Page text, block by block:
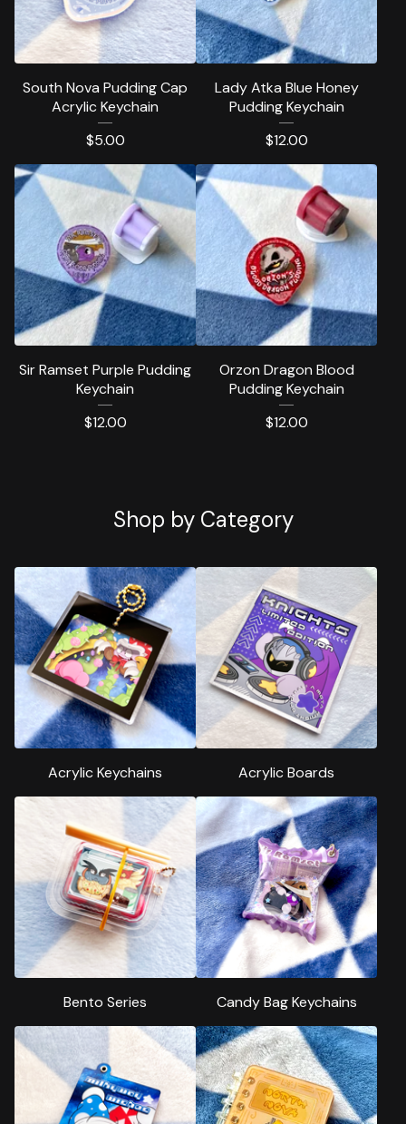
South Nova Pudding Cap
Acrylic Keychain
$5.00
Lady Atka Blue Honey
Pudding Keychain
$12.00
Sir Ramset Purple Pudding
Keychain
$12.00
Orzon Dragon Blood
Pudding Keychain
$12.00
Shop by Category
Acrylic Keychains Acrylic Boards
Bento Series Candy Bag Keychains